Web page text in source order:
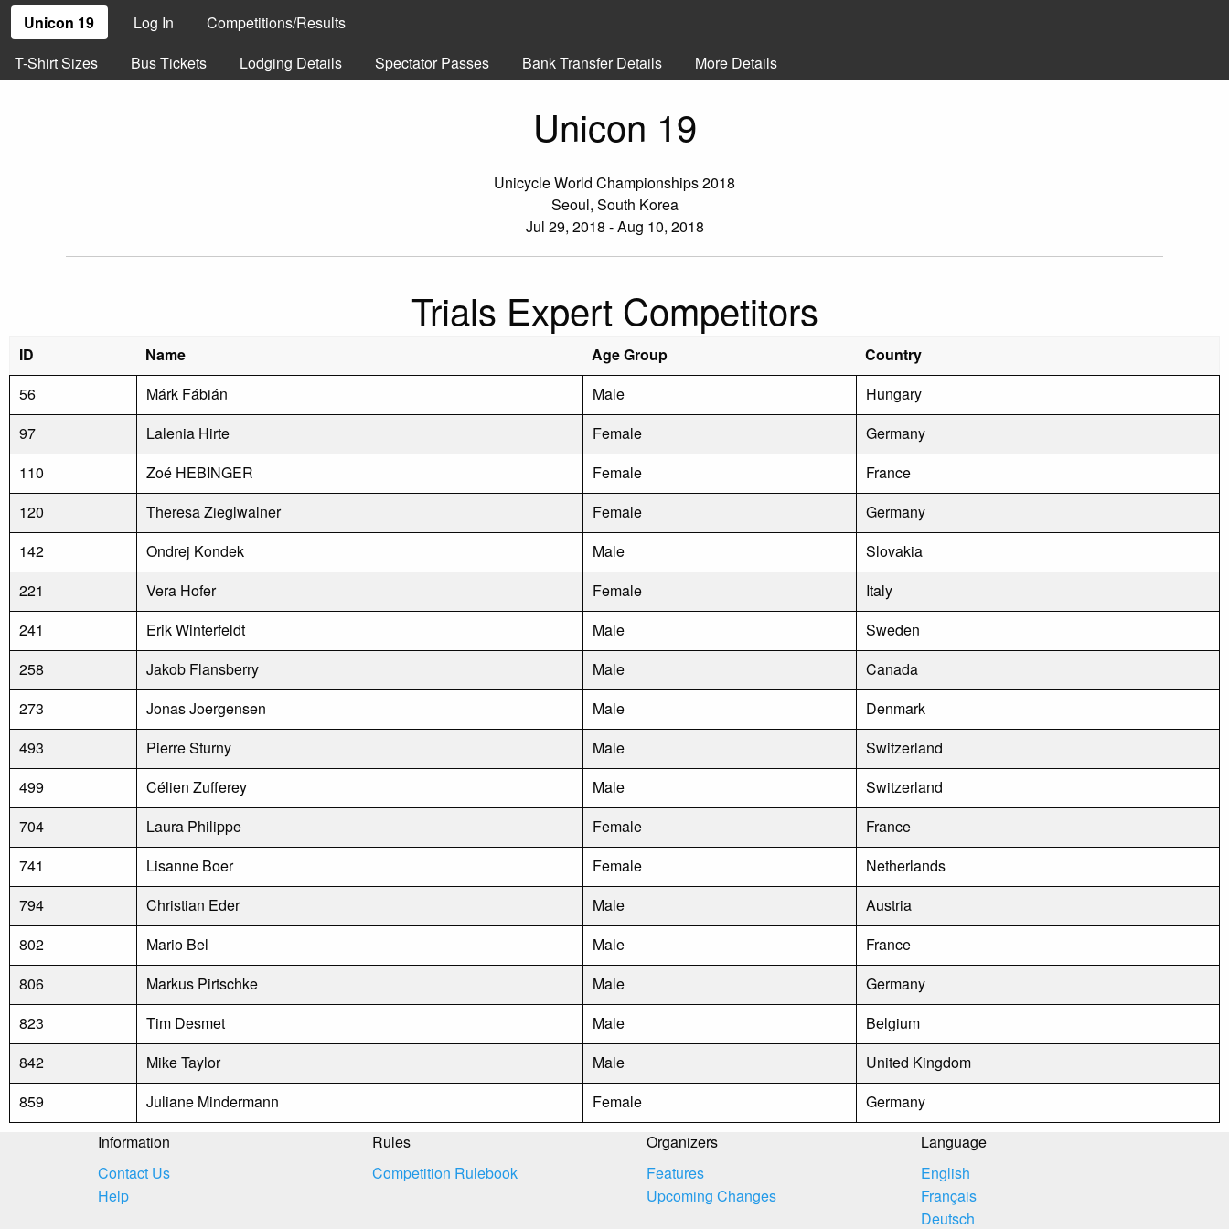
Unicon 19 Log In
Competitions/Results
T-Shirt Sizes
Bus Tickets Lodging Details Spectator Passes Bank Transfer Details More Details
Unicon 19
Unicycle World Championships 2018
Seoul, South Korea
Jul 29, 2018 - Aug 10, 2018
Trials Expert Competitors
ID Name Age Group
Country
56
Márk Fábián Male
Hungary
97
Lalenia Hirte Female
Germany
110
Zoé HEBINGER Female
France
120
Theresa Zieglwalner Female
Germany
142
Ondrej Kondek Male
Slovakia
221
Vera Hofer Female
Italy
241
Erik Winterfeldt Male
Sweden
258
Jakob Flansberry Male
Canada
273
Jonas Joergensen Male
Denmark
493
Pierre Sturny Male
Switzerland
499
Célien Zufferey Male
Switzerland
704
Laura Philippe Female
France
741
Lisanne Boer Female
Netherlands
794
Christian Eder Male
Austria
802
Mario Bel Male
France
806
Markus Pirtschke Male
Germany
823
Tim Desmet Male
Belgium
842
Mike Taylor Male
United Kingdom
859
Juliane Mindermann Female
Germany
Information
Contact Us
Help
Rules
Competition Rulebook
Organizers
Features
Upcoming Changes
Language
English
Français
Deutsch